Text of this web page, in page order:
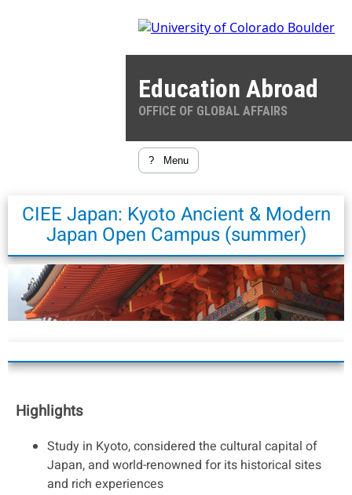
Education Abroad
OFFICE OF GLOBAL AFFAIRS
? Menu
CIEE Japan: Kyoto Ancient & Modern
Japan Open Campus (summer)
Highlights
Study in Kyoto, considered the cultural capital of
Japan, and world-renowned for its historical sites
and rich experiences